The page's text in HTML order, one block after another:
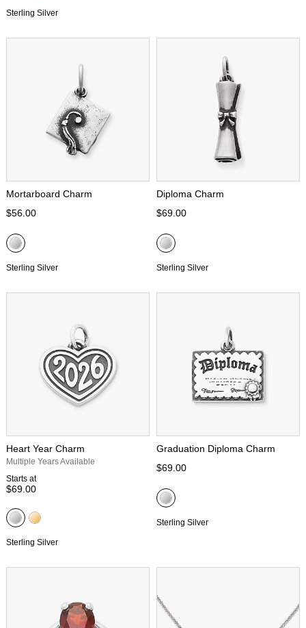
Sterling Silver
Mortarboard Charm
$56.00
Sterling Silver
Diploma Charm
$69.00
Sterling Silver
Heart Year Charm
Multiple Years Available
Starts at
$69.00
Sterling Silver
Graduation Diploma Charm
$69.00
Sterling Silver